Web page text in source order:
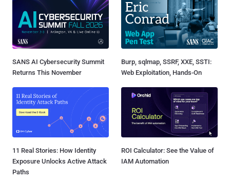
SANS AI Cybersecurity Summit
Returns This November
Burp, sqlmap, SSRF, XXE, SSTI:
Web Exploitation, Hands-On
11 Real Stories: How Identity
Exposure Unlocks Active Attack
Paths
ROI Calculator: See the Value of
IAM Automation